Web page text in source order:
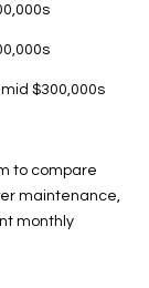
$300,000s
to compare
maintenance,
monthly